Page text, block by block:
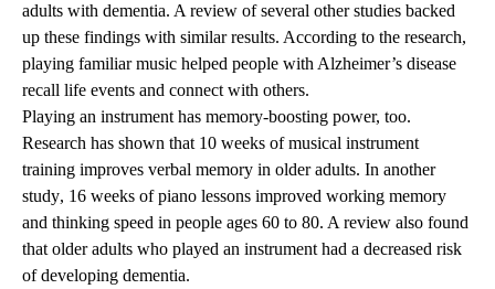
adults with dementia. A review of several other studies backed
up these findings with similar results. According to the research,
playing familiar music helped people with Alzheimer’s disease
recall life events and connect with others.
Playing an instrument has memory-boosting power, too.
Research has shown that 10 weeks of musical instrument
training improves verbal memory in older adults. In another
study, 16 weeks of piano lessons improved working memory
and thinking speed in people ages 60 to 80. A review also found
that older adults who played an instrument had a decreased risk
of developing dementia.